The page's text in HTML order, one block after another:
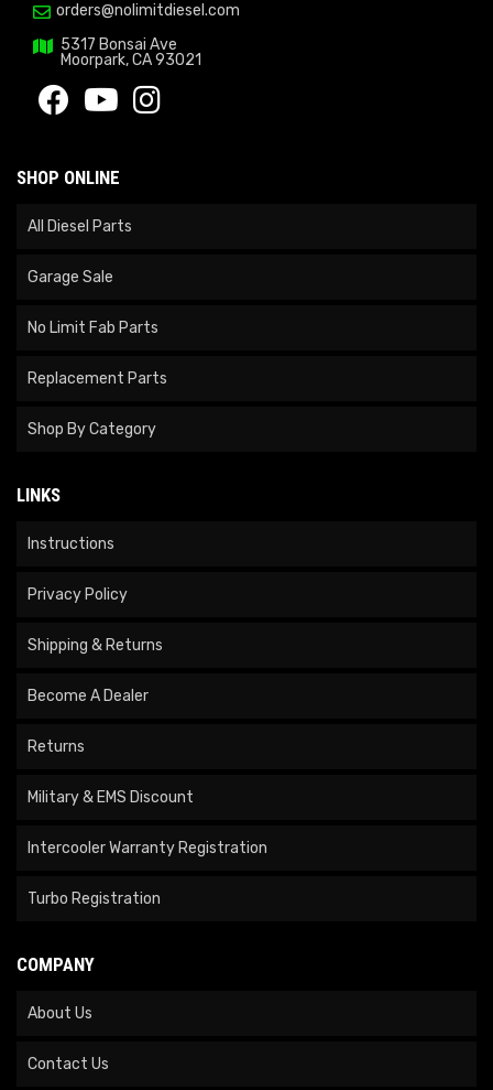
orders@nolimitdiesel.com
5317 Bonsai Ave
Moorpark, CA 93021
SHOP ONLINE
All Diesel Parts
Garage Sale
No Limit Fab Parts
Replacement Parts
Shop By Category
LINKS
Instructions
Privacy Policy
Shipping & Returns
Become A Dealer
Returns
Military & EMS Discount
Intercooler Warranty Registration
Turbo Registration
COMPANY
About Us
Contact Us